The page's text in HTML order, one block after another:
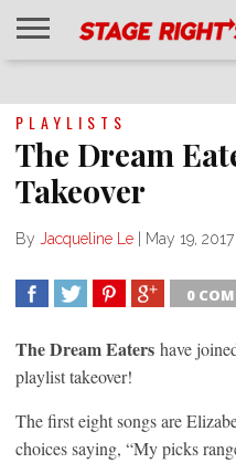
PLAYLISTS
The Dream
Takeover
By Jacqueline Le May 19, 2017
0
The Dream Eaters have
playlist takeover!
The first eight songs are
choices saying, “My picks